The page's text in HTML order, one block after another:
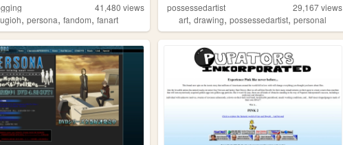
41,480 views
,persona,fandom,fanart
possessedartist 29,167views
art,drawing,possessedartist,personal